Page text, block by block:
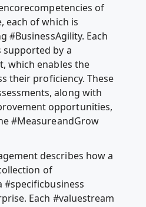
of
each of which is
#BusinessAgility. Each
supported by a
which enables the
their proficiency. These
along with
opportunities,
#MeasureandGrow
describes how a
of
#specificbusiness
Each #valuestream